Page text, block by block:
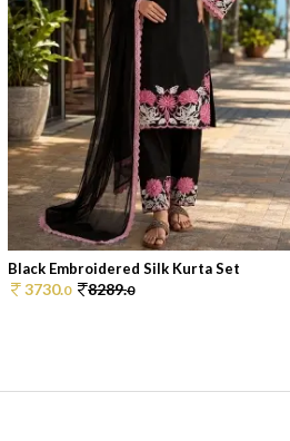
Black Embroidered Silk Kurta Set
3730.0 8289.0